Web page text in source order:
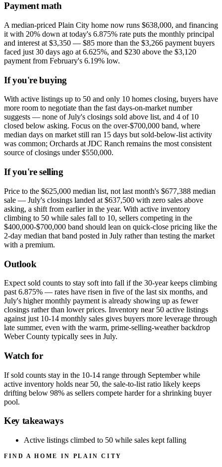
Payment math
A median-priced Plain City home now runs $638,000, and financing
it with 20% down at today's 6.875% rate puts the monthly principal
and interest at $3,350 — $85 more than the $3,266 payment buyers
faced just 30 days ago at 6.625%, and $230 above the $3,120
payment from February's 6.19% low.
If you're buying
With active listings up to 50 and only 10 homes closing, buyers have
more room to negotiate than the fast days-on-market number
suggests — none of July's closings sold above list, and 4 of 10
closed below asking. Focus on the over-$700,000 band, where
median days on market still ran 15 days but sold-below-list activity
was common; Orchards at JDC Ranch remains the most consistent
source of closings under $550,000.
If you're selling
Price to the $625,000 median list, not last month's $677,388 median
sale — July's closings landed at $637,500 with zero sales above
asking, a shift from earlier in the year. With active inventory
climbing to 50 while sales fall to 10, sellers competing in the
$400,000-$700,000 band should lean on quick-close pricing like the
2-day median that band posted in July rather than testing the market
with a premium.
Outlook
Expect sold counts to stay soft into fall if the 30-year keeps climbing
past 6.875% — rates have risen in five of the last six months, and
July's higher monthly payment is already showing up as fewer
closings rather than lower prices. Inventory near 50 active listings
against just 10-14 monthly sales gives buyers more leverage through
late summer, even with the warm, prime-selling-weather backdrop
Weber County typically sees in July.
Watch for
If sold counts stay in the 10-14 range through September while
active inventory holds near 50, the sale-to-list ratio likely keeps
drifting below 98% as sellers compete harder for a shrinking buyer
pool.
Key takeaways
Active listings climbed to 50 while sales kept falling
FIND A HOME IN PLAIN CITY